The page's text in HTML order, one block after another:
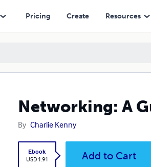
Pricing Create Resources
Networking: A
By Charlie Kenny
Ebook
USD 1.91
Add to Cart